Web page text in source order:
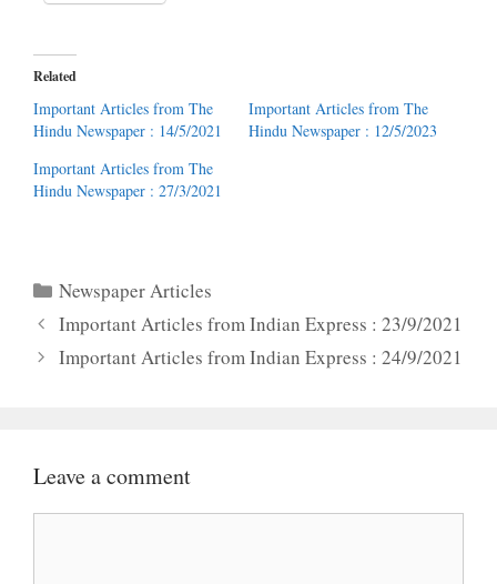
Related
Important Articles from The
Hindu Newspaper : 14/5/2021
Important Articles from The
Hindu Newspaper : 12/5/2023
Important Articles from The
Hindu Newspaper : 27/3/2021
Categories
Newspaper Articles
Important Articles from Indian Express : 23/9/2021
Important Articles from Indian Express : 24/9/2021
Leave a comment